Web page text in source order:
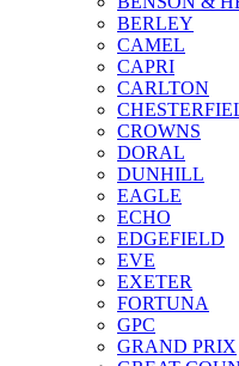
BERLEY
CAMEL
CAPRI
CARLTON
CROWNS
DORAL
DUNHILL
EAGLE
ECHO
EDGEFIELD
EVE
EXETER
FORTUNA
GPC
GRAND PRIX